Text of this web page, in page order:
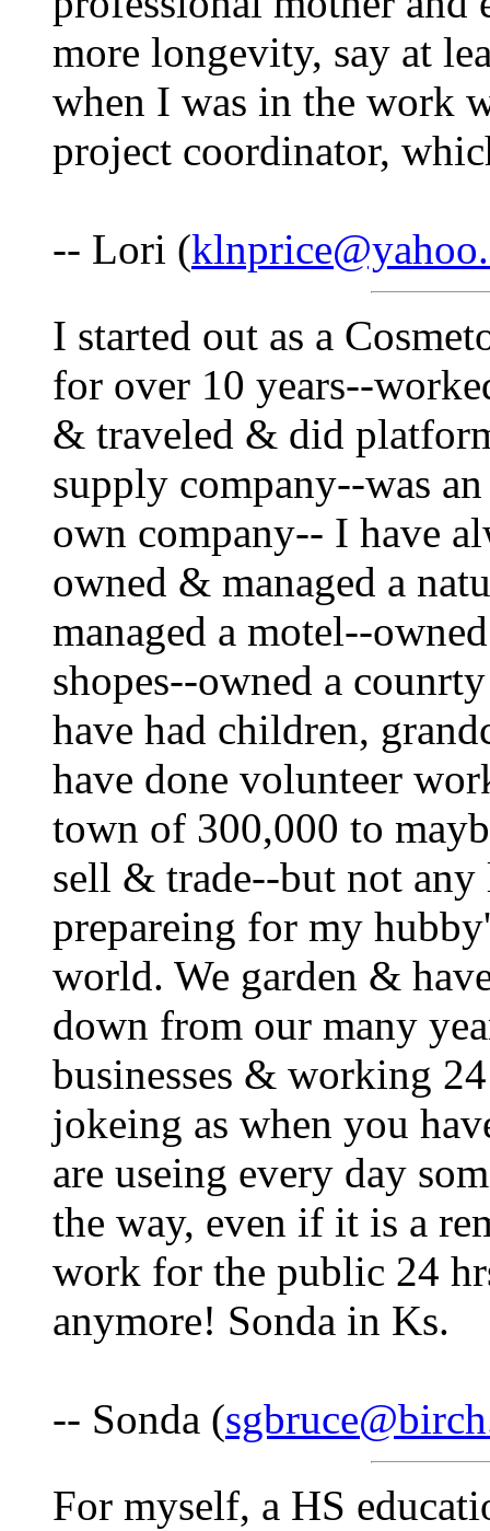
more longevity, say at
when I was in the work
project coordinator,
-- Lori (
I started out as a
for over 10 years--
& traveled & did
supply company--was
own company-- I have
owned & managed a
managed a motel--
shopes--owned a
have had children,
have done volunteer
town of 300,000 to
sell & trade--but not any
prepareing for my
world. We garden &
down from our many
businesses & working
jokeing as when you
are useing every day
the way, even if it is a
work for the public 24
anymore! Sonda in Ks.
-- Sonda (
For myself, a HS